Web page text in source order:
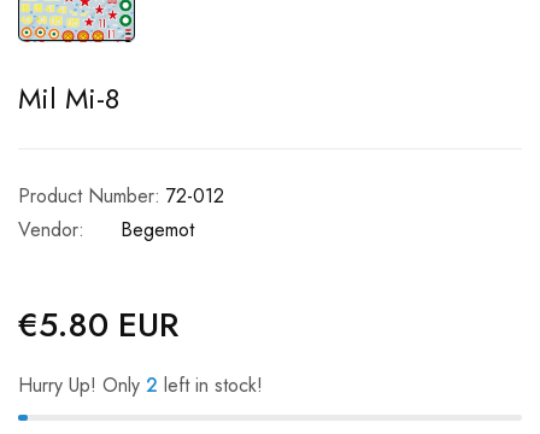
Mil Mi-8
Product Number: 72-012
Vendor:
Begemot
Regular
price
€5.80 EUR
Hurry Up! Only 2 left in stock!